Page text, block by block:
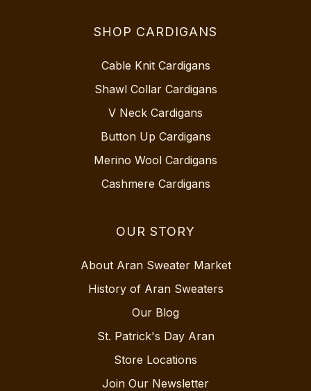
SHOP CARDIGANS
Cable Knit Cardigans
Shawl Collar Cardigans
V Neck Cardigans
Button Up Cardigans
Merino Wool Cardigans
Cashmere Cardigans
OUR STORY
About Aran Sweater Market
History of Aran Sweaters
Our Blog
St. Patrick's Day Aran
Store Locations
Join Our Newsletter